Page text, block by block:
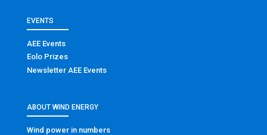
EVENTS
AEE Events
Eolo Prizes
Newsletter AEE Events
ABOUT WIND ENERGY
Wind power in numbers